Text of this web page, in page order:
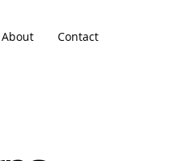
About Contact